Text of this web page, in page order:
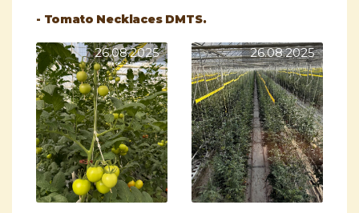
- Tomato Necklaces DMTS.
26.08.2025 26.08.2025